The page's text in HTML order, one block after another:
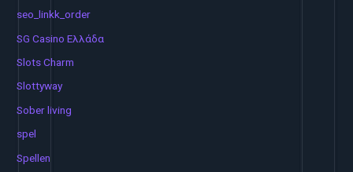
seo_linkk_order
SG Casino Ελλάδα
Slots Charm
Slottyway
Sober living
spel
Spellen